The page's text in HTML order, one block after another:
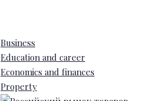
Business
Education and career
Economics and finances
Property